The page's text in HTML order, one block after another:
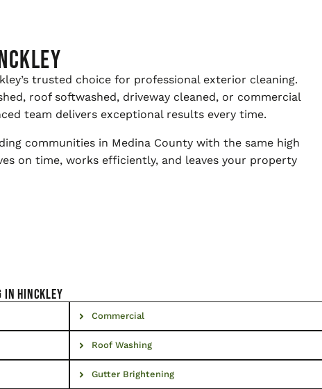
trusted choice for professional exterior cleaning.
roof softwashed, driveway cleaned, or commercial
team delivers exceptional results every time.
communities in Medina County with the same high
on time, works efficiently, and leaves your property
in Hinckley
Commercial
Roof Washing
Gutter Brightening